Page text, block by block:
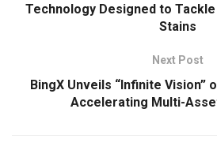
Technology Designed to
Stains
Next Post
BingX Unveils “Infinite Vision”
Accelerating Multi-